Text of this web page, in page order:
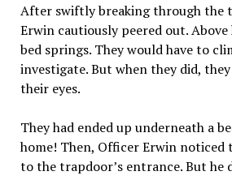
After swiftly breaking through the
Erwin cautiously peered out.
bed springs. They would have to
investigate. But when they did,
their eyes.
They had ended up underneath a
home! Then, Officer Erwin noticed
to the trapdoor’s entrance. But he